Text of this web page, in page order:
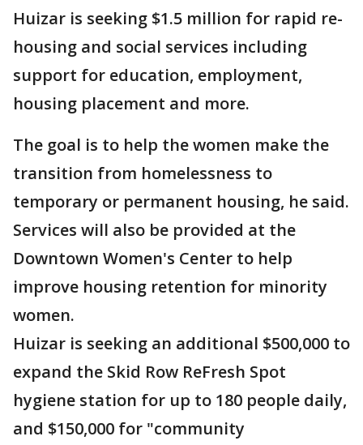
Huizar is seeking $1.5 million for rapid re-
housing and social services including
support for education, employment,
housing placement and more.
The goal is to help the women make the
transition from homelessness to
temporary or permanent housing, he said.
Services will also be provided at the
Downtown Women's Center to help
improve housing retention for minority
women.
Huizar is seeking an additional $500,000 to
expand the Skid Row ReFresh Spot
hygiene station for up to 180 people daily,
and $150,000 for "community